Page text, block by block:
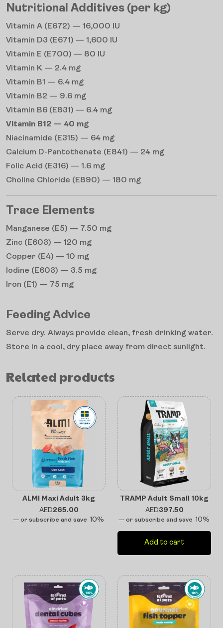
Nutritional Additives (per kg)
Vitamin A (E672) — 16,000 IU
Vitamin D3 (E671) — 1,600 IU
Vitamin E (E700) — 80 IU
Vitamin K — 2.4 mg
Vitamin B1 — 6.4 mg
Vitamin B2 — 9.6 mg
Vitamin B6 (E831) — 6.4 mg
Vitamin B12 — 40 mg
Niacinamide (E315) — 64 mg
Calcium D-Pantothenate (E841) — 24 mg
Folic Acid (E316) — 1.6 mg
Choline Chloride (E890) — 180 mg
Trace Elements
Manganese (E5) — 7.50 mg
Zinc (E603) — 120 mg
Copper (E4) — 10 mg
Iodine (E603) — 3.5 mg
Iron (E1) — 75 mg
Feeding Advice
Serve dry. Always provide clean, fresh drinking water.
Store in a cool, dry place away from direct sunlight.
Related products
ALMI Maxi Adult 3kg
AED265.00
— or subscribe and save 10%
TRAMP Adult Small 10kg
AED397.50
— or subscribe and save 10%
Add to cart